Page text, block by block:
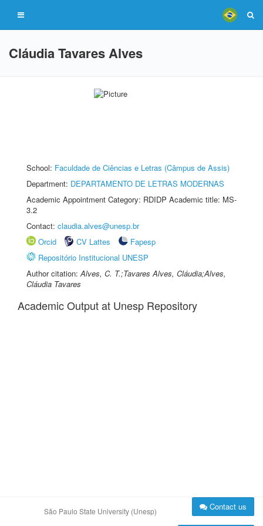
Cláudia Tavares Alves
School: Faculdade de Ciências e Letras (Câmpus de Assis)
Department: DEPARTAMENTO DE LETRAS MODERNAS
Academic Appointment Category: RDIDP Academic title: MS-
3.2
Contact: claudia.alves@unesp.br
Orcid
CV Lattes
Fapesp
Repositório Institucional UNESP
Author citation:Alves, C. T.;Tavares Alves, Cláudia;Alves,
Cláudia Tavares
Academic Output at Unesp Repository
São Paulo State University (Unesp) Contact us